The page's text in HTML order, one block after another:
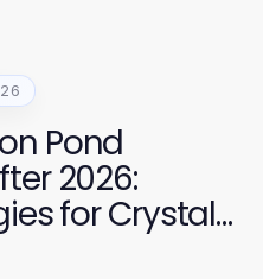
Pond
2026:
for Crystal